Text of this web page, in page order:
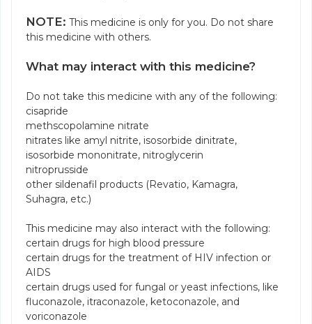
NOTE: This medicine is only for you. Do not share
this medicine with others.
What may interact with this medicine?
Do not take this medicine with any of the following:
cisapride
methscopolamine nitrate
nitrates like amyl nitrite, isosorbide dinitrate,
isosorbide mononitrate, nitroglycerin
nitroprusside
other sildenafil products (Revatio, Kamagra,
Suhagra, etc.)
This medicine may also interact with the following:
certain drugs for high blood pressure
certain drugs for the treatment of HIV infection or
AIDS
certain drugs used for fungal or yeast infections, like
fluconazole, itraconazole, ketoconazole, and
voriconazole